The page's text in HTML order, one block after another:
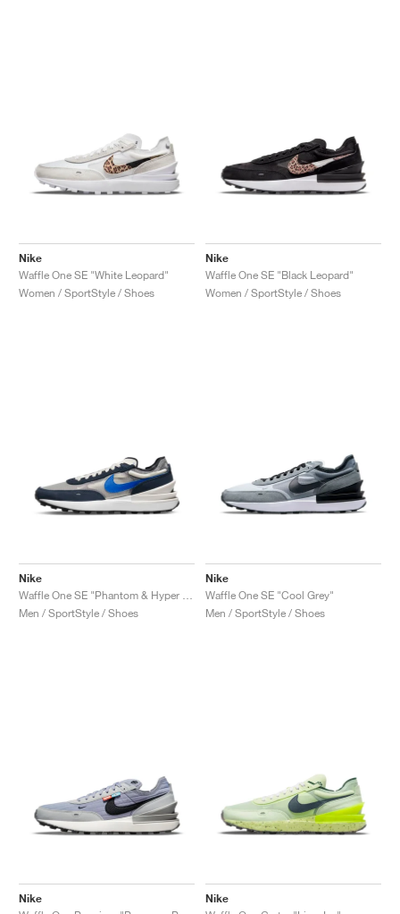
Nike
Waffle One SE "White Leopard"
Women / SportStyle / Shoes
Nike
Waffle One SE "Black Leopard"
Women / SportStyle / Shoes
Nike
Men / SportStyle / Shoes
Nike
Waffle One SE "Cool Grey"
Men / SportStyle / Shoes
Nike
Nike